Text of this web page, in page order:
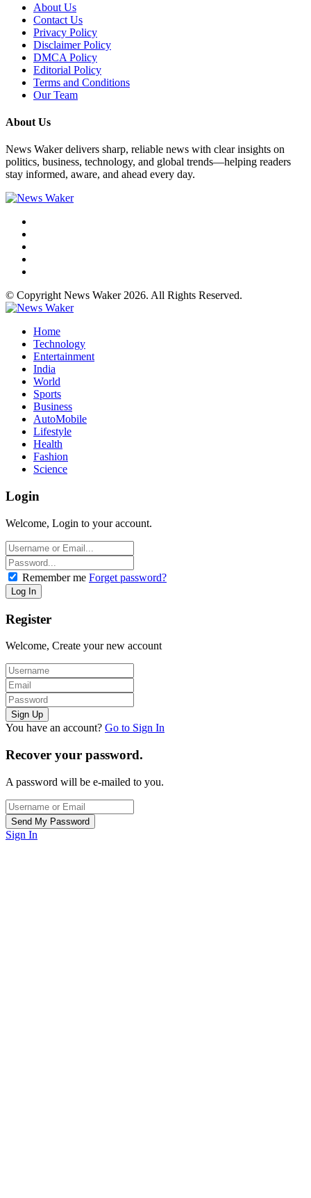
About Us
Contact Us
Privacy Policy
Disclaimer Policy
DMCA Policy
Editorial Policy
Terms and Conditions
Our Team
About Us
News Waker delivers sharp, reliable news with clear insights on
politics, business, technology, and global trends—helping readers
stay informed, aware, and ahead every day.
© Copyright News Waker 2026. All Rights Reserved.
Home
Technology
Entertainment
India
World
Sports
Business
AutoMobile
Lifestyle
Health
Fashion
Science
Login
Welcome, Login to your account.
Remember me Forget password?
Register
Welcome, Create your new account
You have an account? Go to Sign In
Recover your password.
A password will be e-mailed to you.
Sign In